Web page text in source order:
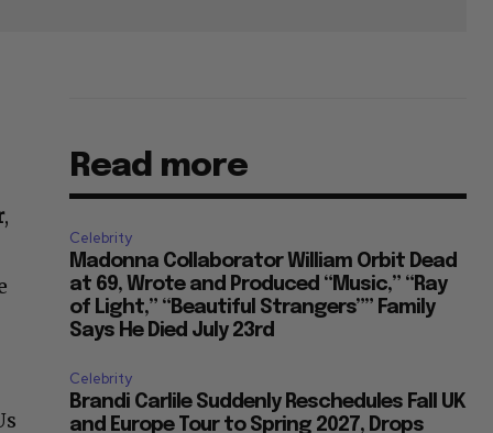
,
Read more
Celebrity
Madonna Collaborator William Orbit Dead
at 69, Wrote and Produced “Music,” “Ray
of Light,” “Beautiful Strangers”” Family
Celebrity
Brandi Carlile Suddenly Reschedules Fall UK